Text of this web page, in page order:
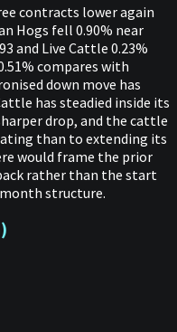
contracts lower again
Hogs fell 0.90% near
and Live Cattle 0.23%
compares with
down move has
has steadied inside its
drop, and the cattle
than to extending its
would frame the prior
rather than the start
structure.